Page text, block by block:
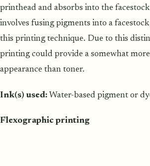
printhead and absorbs into the
involves fusing pigments into a
this printing technique. Due to this
printing could provide a somewhat
appearance than toner.
Ink(s) used: Water-based pigment or
Flexographic printing